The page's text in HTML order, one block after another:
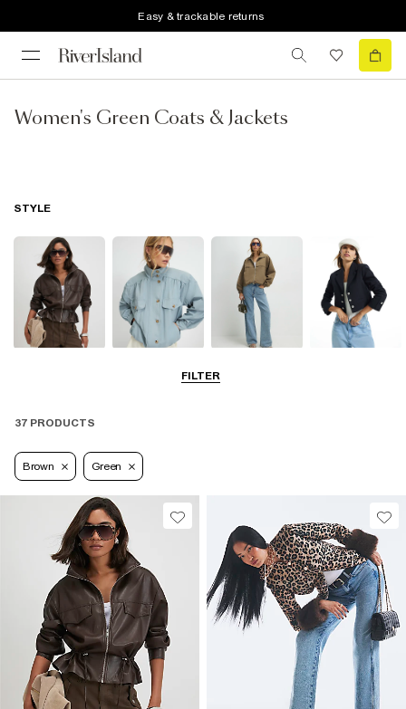
Easy & trackable returns
Women's Green Coats & Jackets
FILTER
STYLE
37 PRODUCTS
Brown Green